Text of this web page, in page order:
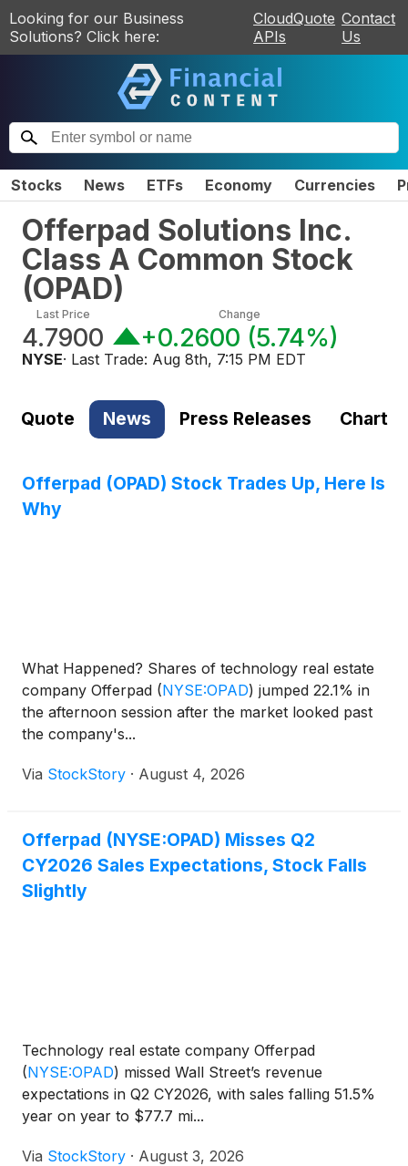
Looking for our Business
Solutions? Click here:
CloudQuote
APIs
Contact
Us
Stocks News ETFs Economy Currencies
Offerpad Solutions Inc.
Class A Common Stock
(OPAD)
Last Price
4.7900
Change
+0.2600 (5.74%)
NYSE· Last Trade: Aug 8th, 7:15 PM EDT
Quote News Press Releases Chart
Offerpad (OPAD) Stock Trades Up, Here Is
Why
What Happened? Shares of technology real estate
company Offerpad (NYSE:OPAD) jumped 22.1% in
the afternoon session after the market looked past
the company's...
Via StockStory · August 4, 2026
Offerpad (NYSE:OPAD) Misses Q2
CY2026 Sales Expectations, Stock Falls
Slightly
Technology real estate company Offerpad
(NYSE:OPAD) missed Wall Street’s revenue
expectations in Q2 CY2026, with sales falling 51.5%
year on year to $77.7 mi...
Via StockStory · August 3, 2026